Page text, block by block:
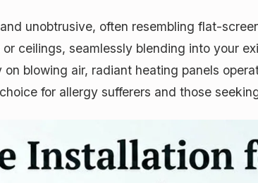
unobtrusive, often resembling flat-
ceilings, seamlessly blending into your
blowing air, radiant heating panels
for allergy sufferers and those